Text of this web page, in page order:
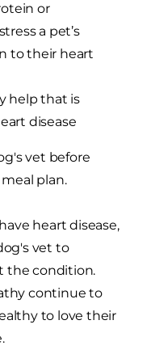
or
a pet’s
to their heart
help that is
disease
vet before
plan.
heart disease,
vet to
the condition.
continue to
to love their